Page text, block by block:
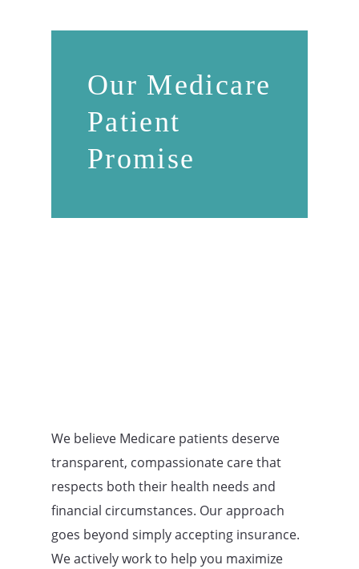
Our Medicare
Patient
Promise
We believe Medicare patients deserve
transparent, compassionate care that
respects both their health needs and
financial circumstances. Our approach
goes beyond simply accepting insurance.
We actively work to help you maximize